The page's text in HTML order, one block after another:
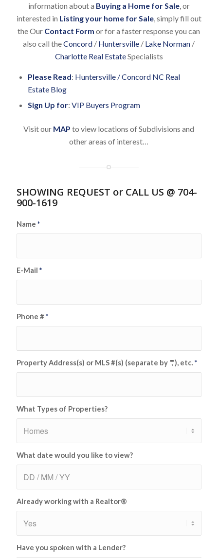
information about a Buying a Home for Sale, or
interested in Listing your home for Sale, simply fill out
the Our Contact Form or for a faster response you can
also call theConcord / Huntersville / Lake Norman /
Charlotte Real EstateSpecialists
Please Read: Huntersville / Concord NC Real
Estate Blog
Sign Up for: VIP Buyers Program
Visit our MAP to view locations of Subdivisions and
other areas of interest…
SHOWING REQUEST or CALL US @ 704-
900-1619
Name *
E-Mail *
Phone #*
Property Address(s) or MLS #(s) (separate by ","), etc.*
What Types of Properties?
What date would you like to view?
Already working with a Realtor®
Have you spoken with a Lender?